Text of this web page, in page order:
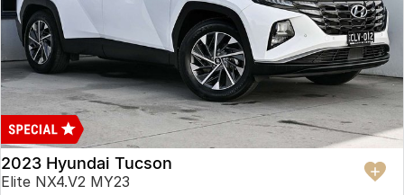
2023 Hyundai Tucson
Elite NX4.V2 MY23